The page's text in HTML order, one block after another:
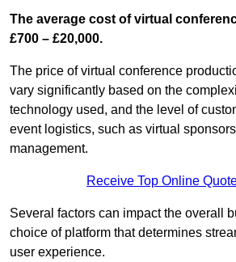
The average cost of virtual
£700 – £20,000.
The price of virtual conference
vary significantly based on the
technology used, and the level of
event logistics, such as virtual
management.
Receive Top Online
Several factors can impact the overall
choice of platform that determines
user experience.